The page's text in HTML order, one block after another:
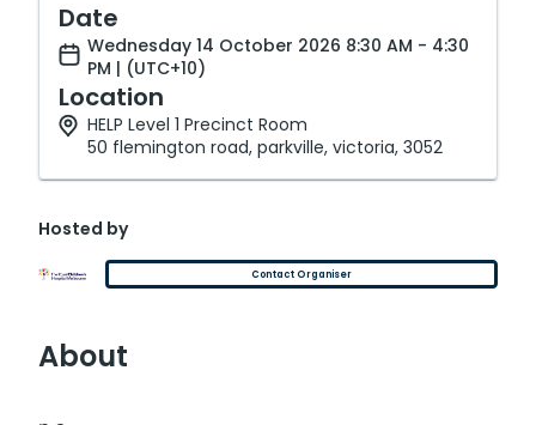
Date
Wednesday 14 October 2026 8:30 AM - 4:30
PM | (UTC+10)
Location
HELP Level 1 Precinct Room
50 flemington road, parkville, victoria, 3052
Hosted by
Contact Organiser
About